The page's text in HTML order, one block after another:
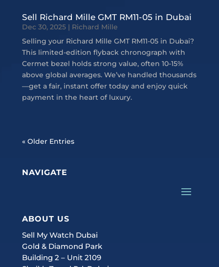
Sell Richard Mille GMT RM11-05 in Dubai
Dec 30, 2025| Richard Mille
Selling your Richard Mille GMT RM11-05 in Dubai?
This limited-edition flyback chronograph with
Cermet bezel holds strong value, often 10-15%
above global averages. We’ve handled thousands
—get a fair, instant offer today and enjoy quick
payment in the heart of luxury.
« Older Entries
NAVIGATE
ABOUT US
Sell My Watch Dubai
Gold & Diamond Park
Building 2 – Unit 2109